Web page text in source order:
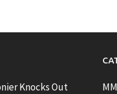
Knocks Out